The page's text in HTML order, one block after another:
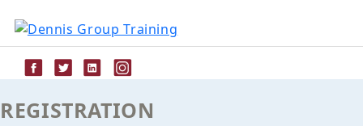
content
REGISTRATION